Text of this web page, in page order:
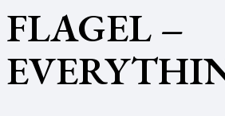
FLAGEL –